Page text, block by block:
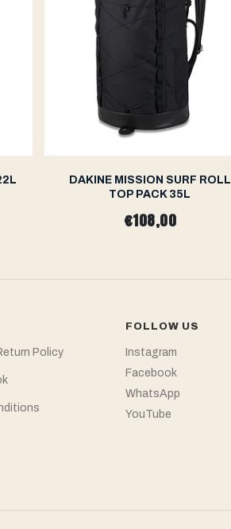
DAKINE MISSION SURF ROLL
TOP PACK 35L
€108,00
Policy
FOLLOW US
Instagram
Facebook
WhatsApp
YouTube